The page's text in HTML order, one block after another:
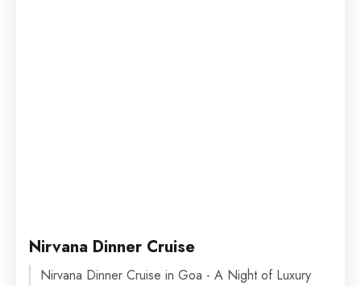
Nirvana Dinner Cruise
Nirvana Dinner Cruise in Goa - A Night of Luxury